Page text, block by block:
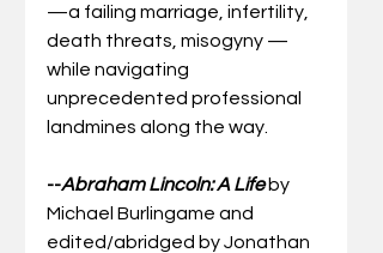
—a failing marriage, infertility,
death threats, misogyny —
while navigating
unprecedented professional
landmines along the way.
--Abraham Lincoln: A Life by
Michael Burlingame and
edited/abridged by Jonathan